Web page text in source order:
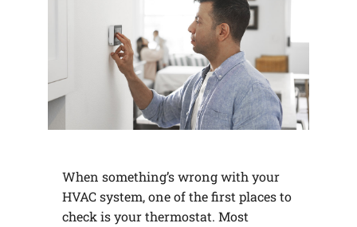
When something’s wrong with your
HVAC system, one of the first places to
check is your thermostat. Most